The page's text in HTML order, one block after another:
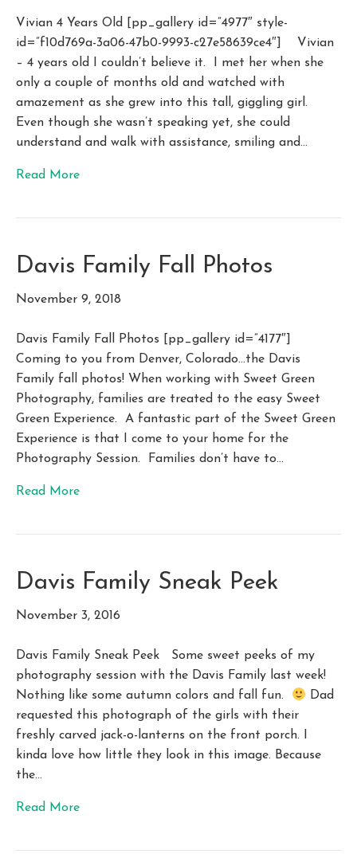
Vivian 4 Years Old [pp_gallery id=”4977″ style-
id=”f10d769a-3a06-47b0-9993-c27e58639ce4″] Vivian
– 4 years old I couldn’t believe it. I met her when she
only a couple of months old and watched with
amazement as she grew into this tall, giggling girl.
Even though she wasn’t speaking yet, she could
understand and walk with assistance, smiling and…
Read More
Davis Family Fall Photos
November 9, 2018
Davis Family Fall Photos [pp_gallery id=”4177″]
Coming to you from Denver, Colorado…the Davis
Family fall photos! When working with Sweet Green
Photography, families are treated to the easy Sweet
Green Experience. A fantastic part of the Sweet Green
Experience is that I come to your home for the
Photography Session. Families don’t have to…
Read More
Davis Family Sneak Peek
November 3, 2016
Davis Family Sneak Peek Some sweet peeks of my
photography session with the Davis Family last week!
Nothing like some autumn colors and fall fun.
Dad
requested this photograph of the girls with their
freshly carved jack-o-lanterns on the front porch. I
kinda love how little they look in this image. Because
the…
Read More